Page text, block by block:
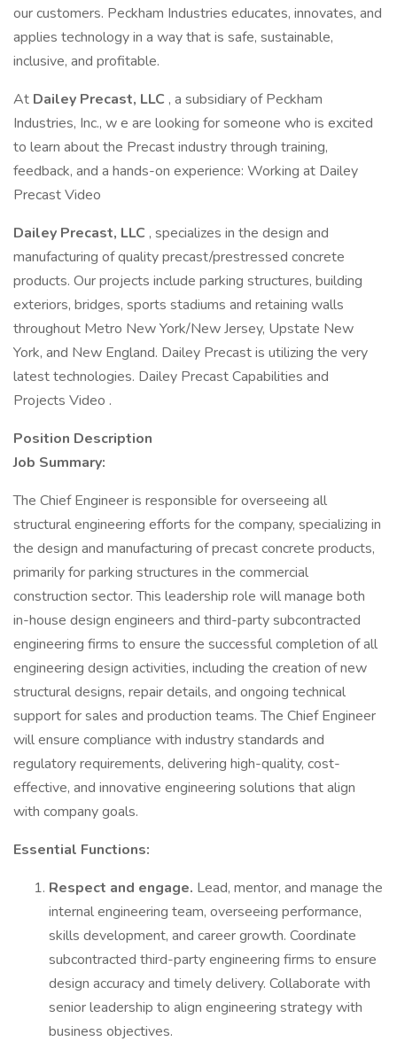
our customers. Peckham Industries educates, innovates, and
applies technology in a way that is safe, sustainable,
inclusive, and profitable.
At Dailey Precast, LLC , a subsidiary of Peckham
Industries, Inc., w e are looking for someone who is excited
to learn about the Precast industry through training,
feedback, and a hands-on experience: Working at Dailey
Precast Video
Dailey Precast, LLC , specializes in the design and
manufacturing of quality precast/prestressed concrete
products. Our projects include parking structures, building
exteriors, bridges, sports stadiums and retaining walls
throughout Metro New York/New Jersey, Upstate New
York, and New England. Dailey Precast is utilizing the very
latest technologies. Dailey Precast Capabilities and
Projects Video .
Position Description
Job Summary:
The Chief Engineer is responsible for overseeing all
structural engineering efforts for the company, specializing in
the design and manufacturing of precast concrete products,
primarily for parking structures in the commercial
construction sector. This leadership role will manage both
in-house design engineers and third-party subcontracted
engineering firms to ensure the successful completion of all
engineering design activities, including the creation of new
structural designs, repair details, and ongoing technical
support for sales and production teams. The Chief Engineer
will ensure compliance with industry standards and
regulatory requirements, delivering high-quality, cost-
effective, and innovative engineering solutions that align
with company goals.
Essential Functions:
Respect and engage. Lead, mentor, and manage the
internal engineering team, overseeing performance,
skills development, and career growth. Coordinate
subcontracted third-party engineering firms to ensure
design accuracy and timely delivery. Collaborate with
senior leadership to align engineering strategy with
business objectives.